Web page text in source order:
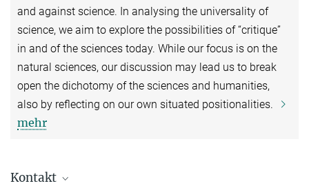
and against science. In analysing the universality of
science, we aim to explore the possibilities of “critique”
in and of the sciences today. While our focus is on the
natural sciences, our discussion may lead us to break
open the dichotomy of the sciences and humanities,
also by reflecting on our own situated positionalities.
mehr
Kontakt